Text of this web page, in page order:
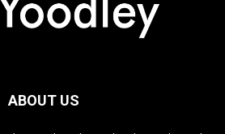
ABOUT US